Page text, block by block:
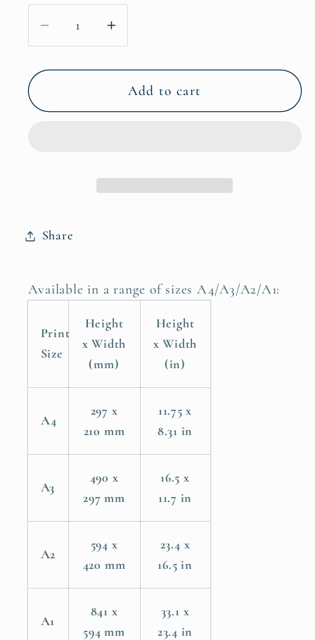
Decrease
quantity
for
Beauty
Poster
Increase
quantity
for
Wild
Beauty
Add to cart
Share
Available in a range of sizes A4/A3/A2/A1:
Print
Size
Height
x Width
(mm)
Height
x Width
(in)
A4
297 x
210 mm
11.75 x
8.31 in
A3
490 x
297 mm
16.5 x
11.7 in
A2
594 x
420 mm
23.4 x
16.5 in
A1
841 x
594 mm
33.1 x
23.4 in